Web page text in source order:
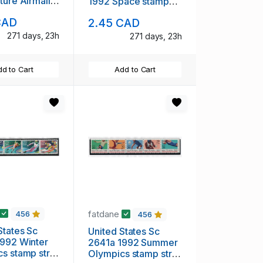
271 days, 23h
to Cart
NH
2.45 CAD
271 days, 23h
Add to Cart
456
Sc
Winter
stamp strip
fatdane 456
United States Sc
2641a 1992 Summer
Olympics stamp strip